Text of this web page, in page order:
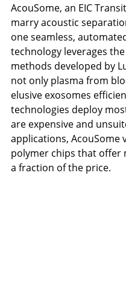
AcouSome, an EIC
marry acoustic
one seamless,
technology leverages
methods developed by
not only plasma from
elusive exosomes
technologies deploy
are expensive and
applications,
polymer chips that offer
a fraction of the price.